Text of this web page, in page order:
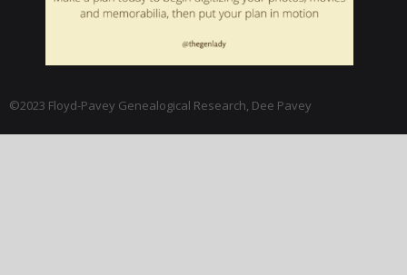
©2023 Floyd-Pavey Genealogical Research, Dee Pavey